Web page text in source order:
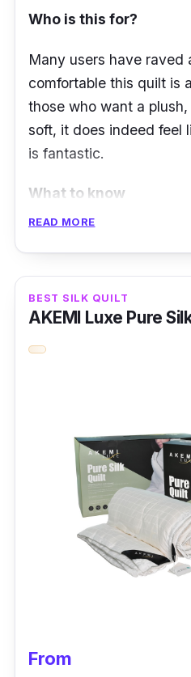
Material: 100% long-
Who is this for?
Many users have raved
comfortable this quilt is
those who want a
soft, it does indeed feel
is fantastic.
What to know
The Akemi Cloud-Like
sensation and makes
drifting among the
quilt is designed with
that effectively
enhanced breathability
Key info
Shell: Microfibre
Filler: Polyester
Size: Single, Queen,
READ MORE
BEST SILK QUILT
AKEMI Luxe Pure
From